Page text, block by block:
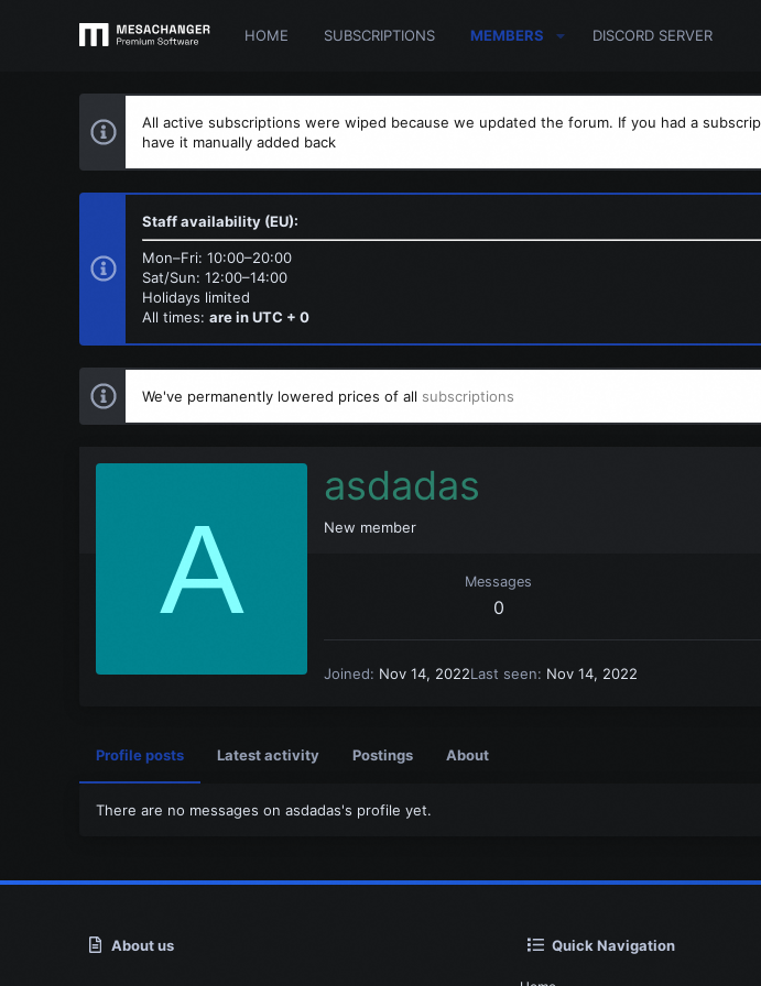
HOME SUBSCRIPTIONS MEMBERS DISCORD SERVER
All active subscriptions were wiped because we updated the forum. If you had a
have it manually added back
Staff availability (EU):
Mon–Fri: 10:00–20:00
Sat/Sun: 12:00–14:00
Holidays limited
All times: are in UTC + 0
We've permanently lowered prices of all subscriptions
A
asdadas
New member
Messages
0
Joined Nov 14, 2022Last seen Nov 14, 2022
Profile posts Latest activity Postings About
There are no messages on asdadas's profile yet.
About us Quick Navigation